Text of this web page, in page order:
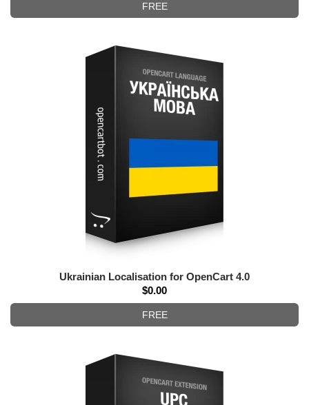
FREE
Ukrainian Localisation for OpenCart 4.0
$0.00
FREE